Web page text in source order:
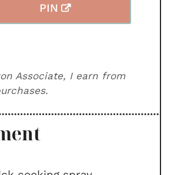
PIN
Associate, I earn from